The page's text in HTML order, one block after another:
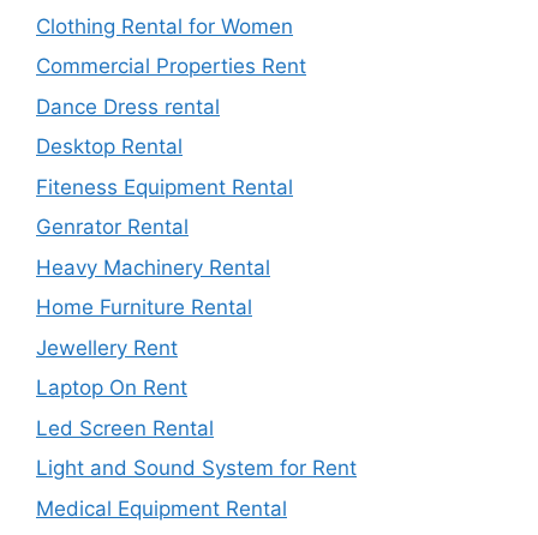
Clothing Rental for Women
Commercial Properties Rent
Dance Dress rental
Desktop Rental
Fiteness Equipment Rental
Genrator Rental
Heavy Machinery Rental
Home Furniture Rental
Jewellery Rent
Laptop On Rent
Led Screen Rental
Light and Sound System for Rent
Medical Equipment Rental